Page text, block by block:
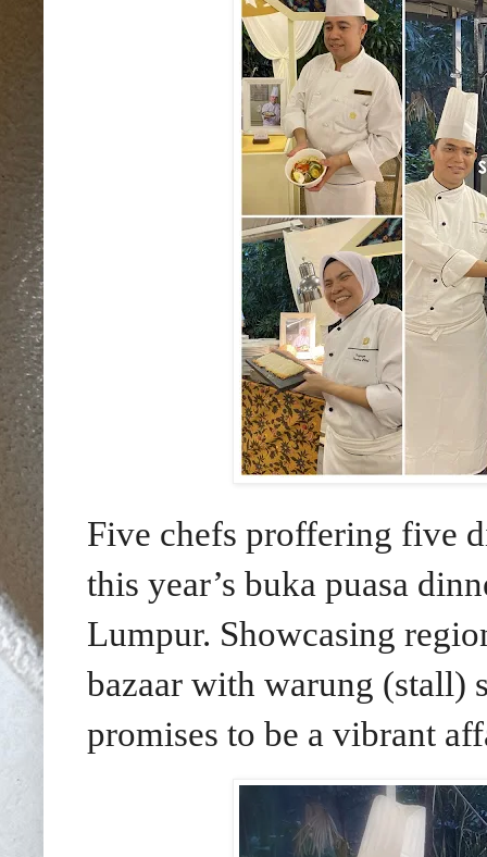
Five chefs proffering five
this year’s buka puasa
Lumpur. Showcasing
bazaar with warung (stall)
promises to be a vibrant